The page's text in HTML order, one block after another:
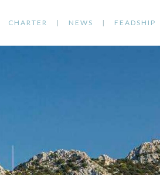
CHARTER NEWS FEADSHIP